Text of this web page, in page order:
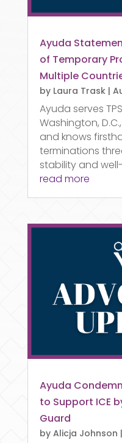
Ayuda
of Temporary
Multiple
by Laura Trask|
Ayuda serves
Washington,
and knows
terminations
stability and
read more
Ayuda
to Support ICE
Guard
by Alicja Johnson |